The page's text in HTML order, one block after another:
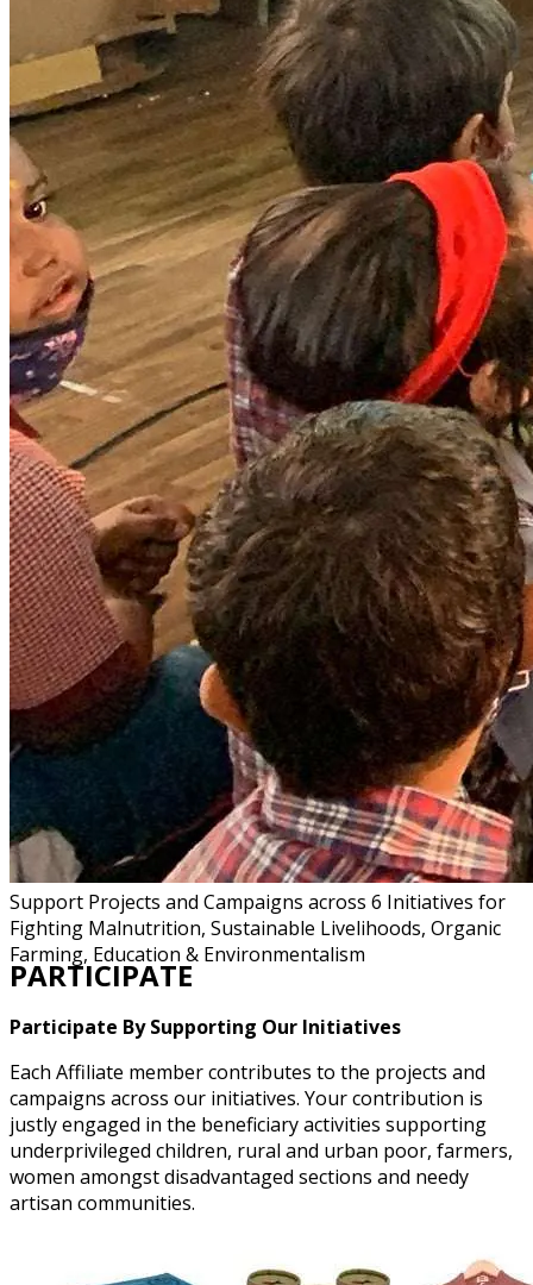
Support Projects and Campaigns across 6 Initiatives for
Fighting Malnutrition, Sustainable Livelihoods, Organic
Farming, Education & Environmentalism
PARTICIPATE
Participate By Supporting Our Initiatives
Each Affiliate member contributes to the projects and
campaigns across our initiatives. Your contribution is
justly engaged in the beneficiary activities supporting
underprivileged children, rural and urban poor, farmers,
women amongst disadvantaged sections and needy
artisan communities.